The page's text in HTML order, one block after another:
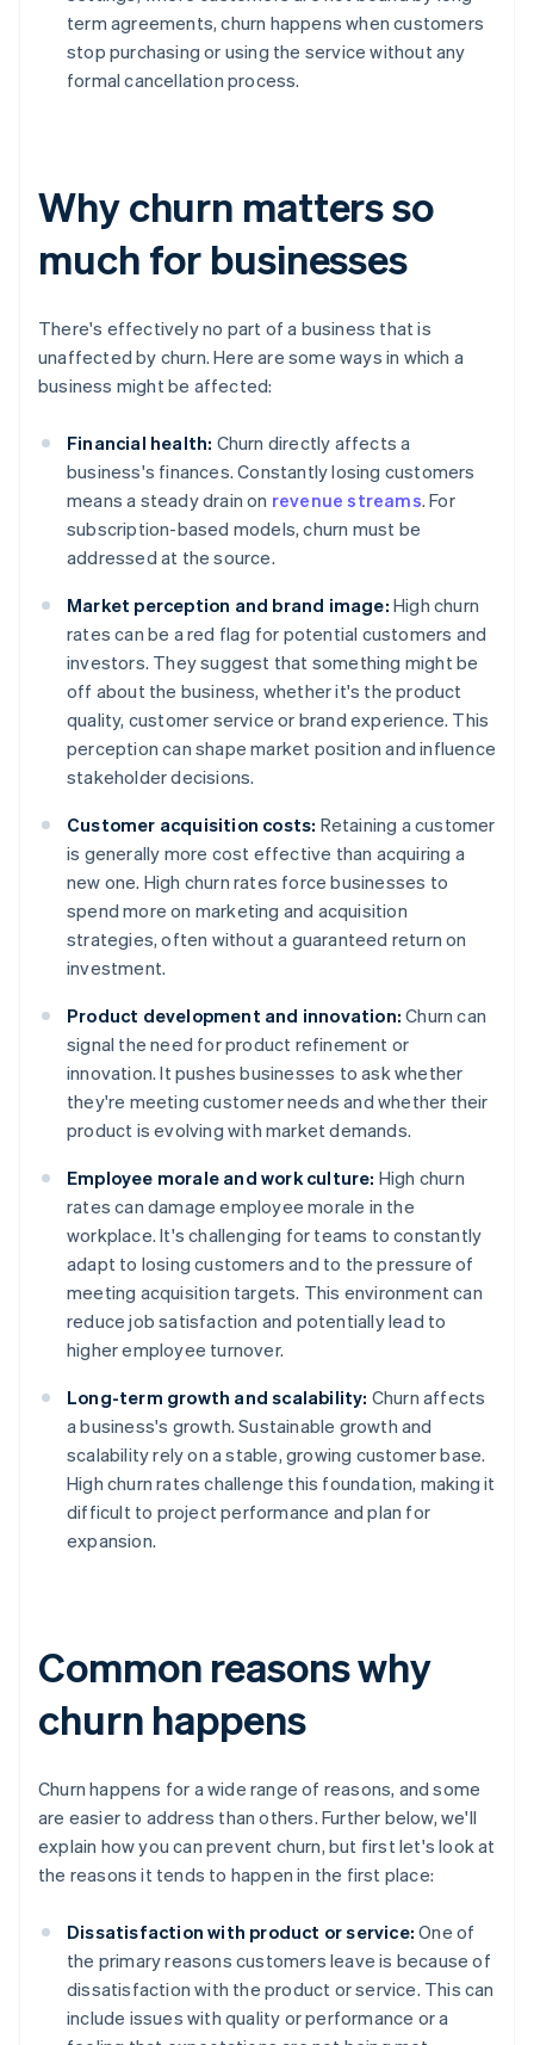
term agreements, churn happens when customers
stop purchasing or using the service without any
formal cancellation process.
Why churn matters so
much for businesses
There's effectively no part of a business that is
unaffected by churn. Here are some ways in which a
business might be affected:
Financial health: Churn directly affects a
business's finances. Constantly losing customers
means a steady drain on revenue streams. For
subscription-based models, churn must be
addressed at the source.
Market perception and brand image: High churn
rates can be a red flag for potential customers and
investors. They suggest that something might be
off about the business, whether it's the product
quality, customer service or brand experience. This
perception can shape market position and influence
stakeholder decisions.
Customer acquisition costs: Retaining a customer
is generally more cost effective than acquiring a
new one. High churn rates force businesses to
spend more on marketing and acquisition
strategies, often without a guaranteed return on
investment.
Product development and innovation: Churn can
signal the need for product refinement or
innovation. It pushes businesses to ask whether
they're meeting customer needs and whether their
product is evolving with market demands.
Employee morale and work culture: High churn
rates can damage employee morale in the
workplace. It's challenging for teams to constantly
adapt to losing customers and to the pressure of
meeting acquisition targets. This environment can
reduce job satisfaction and potentially lead to
higher employee turnover.
Long-term growth and scalability: Churn affects
a business's growth. Sustainable growth and
scalability rely on a stable, growing customer base.
High churn rates challenge this foundation, making it
difficult to project performance and plan for
expansion.
Common reasons why
churn happens
Churn happens for a wide range of reasons, and some
are easier to address than others. Further below, we'll
explain how you can prevent churn, but first let's look at
the reasons it tends to happen in the first place:
Dissatisfaction with product or service: One of
the primary reasons customers leave is because of
dissatisfaction with the product or service. This can
include issues with quality or performance or a